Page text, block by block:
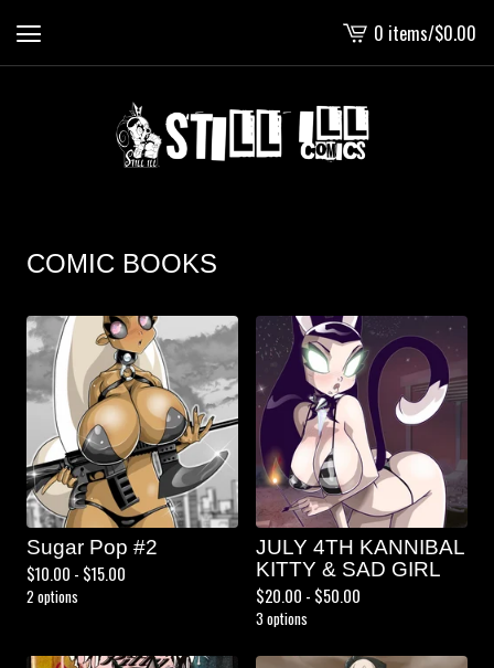
View
cart
0 items/$0.00
COMIC BOOKS
Sugar Pop #2
$10.00 - $15.00
2 options
JULY 4TH KANNIBAL
KITTY & SAD GIRL
$20.00 - $50.00
3 options